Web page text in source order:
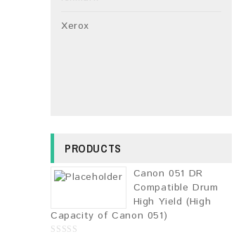
Xerox
PRODUCTS
Canon 051 DR
Compatible Drum
High Yield (High
Capacity of Canon 051)